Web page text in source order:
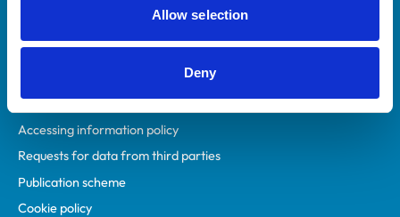
Allow selection
Deny
Policies
Accessibility
Accessing information policy
Requests for data from third parties
Publication scheme
Cookie policy